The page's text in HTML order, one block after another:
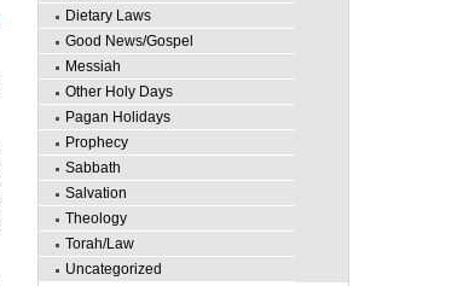
Dietary Laws
Good News/Gospel
Messiah
Other Holy Days
Pagan Holidays
Prophecy
Sabbath
Salvation
Theology
Torah/Law
Uncategorized